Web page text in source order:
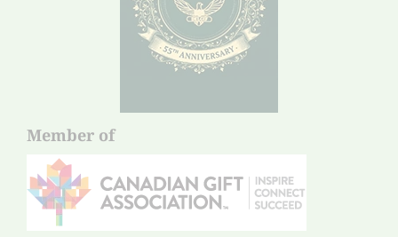
Member of